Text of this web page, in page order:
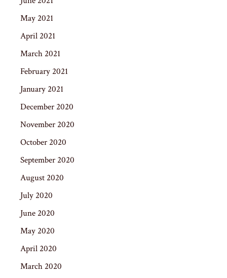
May 2021
April 2021
March 2021
February 2021
January 2021
December 2020
November 2020
October 2020
September 2020
August 2020
July 2020
June 2020
May 2020
April 2020
March 2020